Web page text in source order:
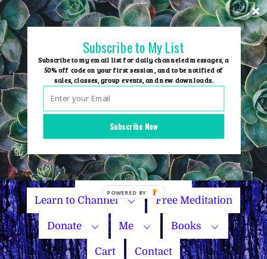
Skip
to
content
Group Events
Name Your Price
Learn to Channel Free Meditation
Donate Me Books
Cart Contact
Subscribe Now
Subscribe to My List
Subscribe to my email list for daily channeled messages, a
50% off code on your first session, and to be notified of
sales, classes, group events, and new downloads.
POWERED
BY